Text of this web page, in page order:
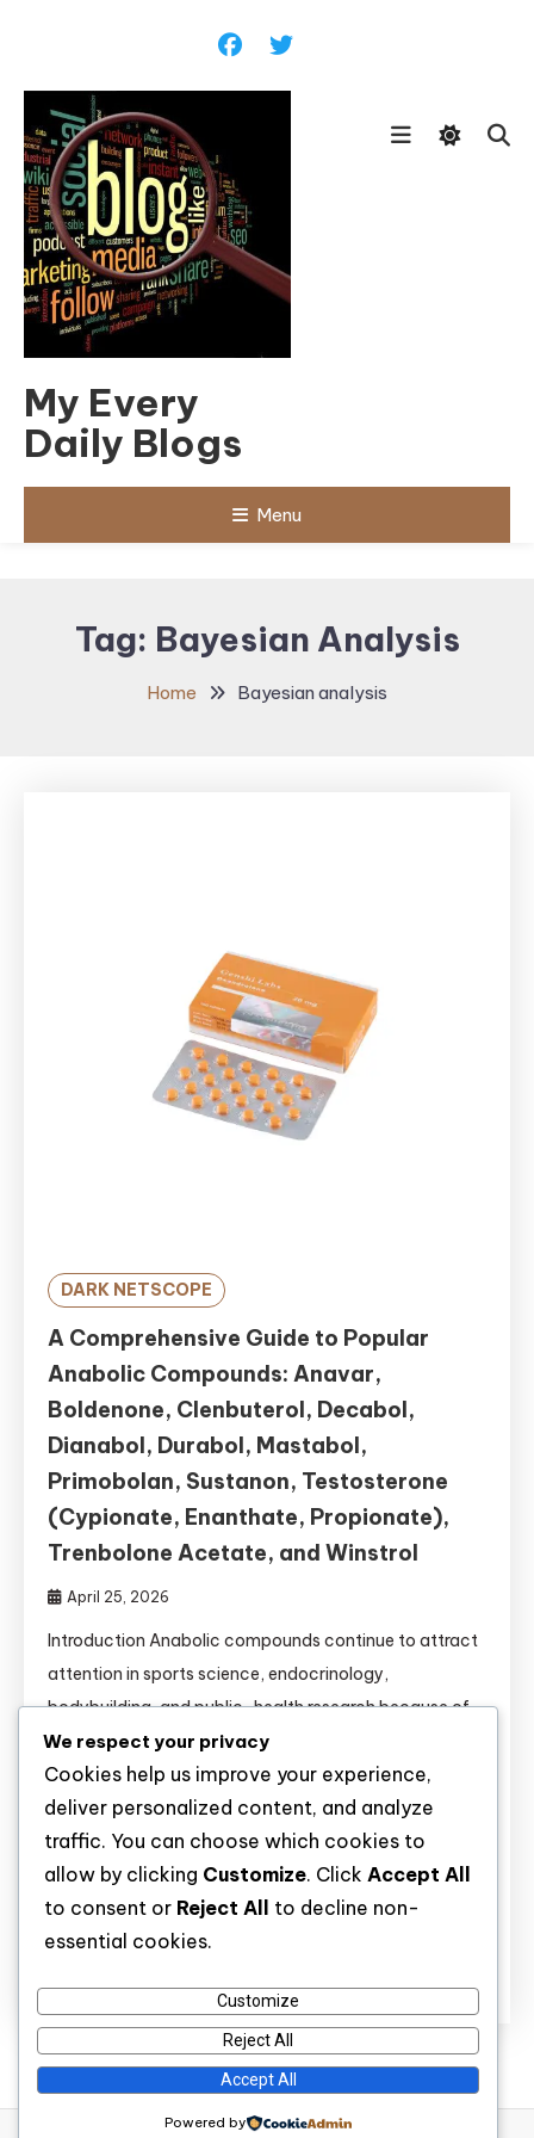
My Every
Daily Blogs
Menu
Tag: Bayesian Analysis
Home Bayesian analysis
DARK NETSCOPE
A Comprehensive Guide to Popular
Anabolic Compounds: Anavar,
Boldenone, Clenbuterol, Decabol,
Dianabol, Durabol, Mastabol,
Primobolan, Sustanon, Testosterone
(Cypionate, Enanthate, Propionate),
Trenbolone Acetate, and Winstrol
April 25, 2026
Introduction Anabolic compounds continue to attract
attention in sports science, endocrinology,
bodybuilding, and public-health research because of
their strong effects on muscle tissue, recovery,
metabolism, and hormone signaling. Substances such
as Anavar, Boldenone, Clenbuterol, Dianabol,
Primobolan, Sustanon, Testosterone esters,
Trenbolone Acetate, and Winstrol are widely discussed
not only in athletic settings but also in clinical […]
We respect your privacy
Cookies help us improve your experience,
deliver personalized content, and analyze
traffic. You can choose which cookies to
allow by clicking Customize. Click Accept All
to consent or Reject All
to decline non-
essential cookies.
Customize
Reject All
Accept All
Powered by